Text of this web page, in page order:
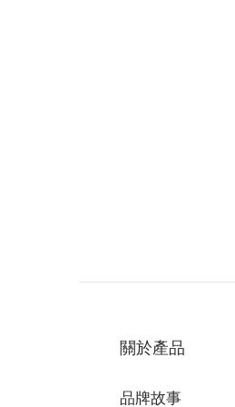
關於產品
品牌故事